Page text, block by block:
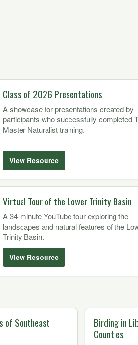
Class of 2026 Presentations
A showcase for presentations created by
participants who successfully completed
Master Naturalist training.
View Resource
Virtual Tour of the Lower Trinity Basin
A 34-minute YouTube tour exploring the
landscapes and natural features of the
Trinity Basin.
View Resource
of Southeast
Birding in
Counties